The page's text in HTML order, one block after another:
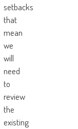
setbacks
that
mean
we
will
need
to
review
the
existing